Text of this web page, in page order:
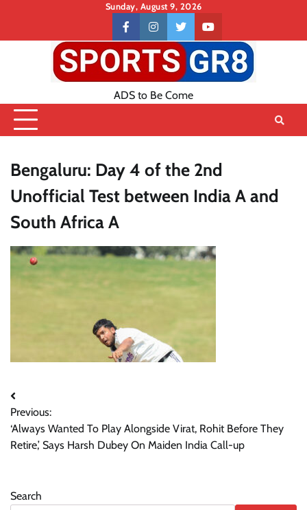
content
Sunday, August 9, 2026
Contact
US
facebookinstagramtwitteryoutube
ADS to Be Come
Bengaluru: Day 4 of the 2nd
Unofficial Test between India A and
South Africa A
Post
navigation
Previous:
‘Always Wanted To Play Alongside Virat, Rohit Before They
Retire,’ Says Harsh Dubey On Maiden India Call-up
Search